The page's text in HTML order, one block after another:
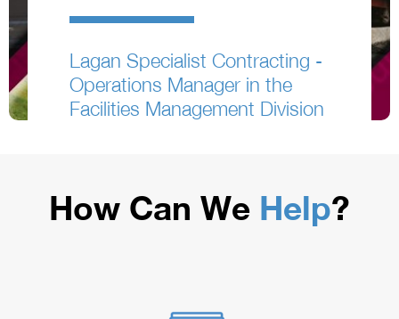
Lagan Specialist Contracting -
Operations Manager in the
Facilities Management Division
How Can We Help?